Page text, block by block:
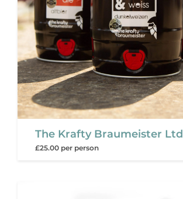
The Krafty Braumeister Ltd
£25.00 per person